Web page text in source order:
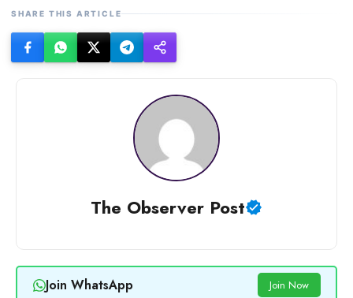
SHARE THIS ARTICLE
The Observer Post
Join WhatsApp Join Now